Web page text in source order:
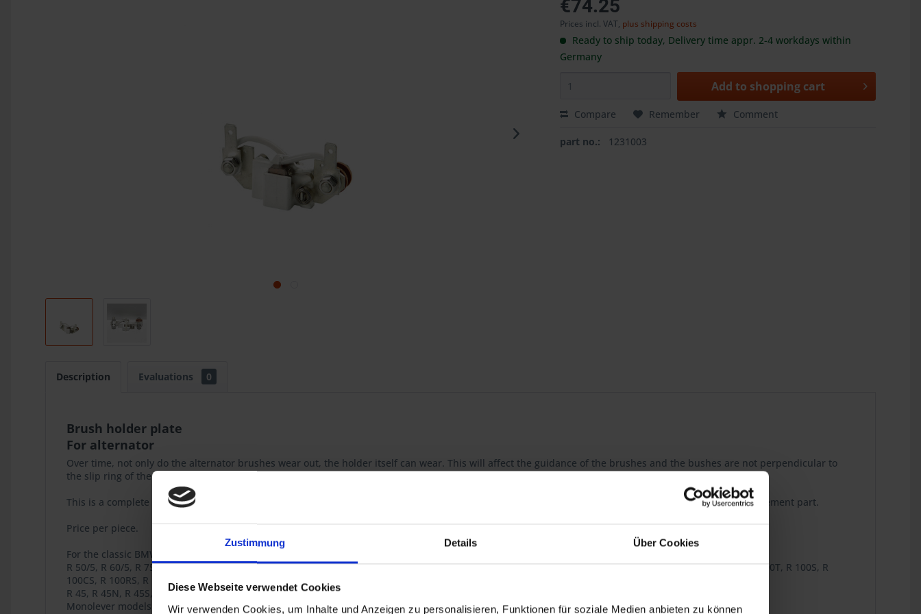
Zustimmung Details Über Cookies
Diese Webseite verwendet Cookies
Wir verwenden Cookies, um Inhalte und Anzeigen zu personalisieren, Funktionen für soziale Medien anbieten zu können
€74.25
Prices incl. VAT, plus shipping costs
Ready to ship today, Delivery time appr. 2-4 workdays within
Germany
Add to shopping cart
Compare Remember Comment
part no.: 1231003
Description Evaluations 0
Brush holder plate
For alternator
Over time, not only do the alternator brushes wear out, the holder itself can wear. This will affect the guidance of the brushes and the bushes are not perpendicular to
the slip ring of the rotor, causing accelerated wear.
This is a complete assembly that includes springs and brushes, ready to install. BMW no longer offers this part but this is a perfect reproduction replacement part.
Price per piece.
For the classic BMW 2-valve Boxer models
R 50/5, R 60/5, R 75/5, R 60/6, R 75/6, R 90/6, R )0S, R 60/7, R 60T, R 75/7, R 75T, R 80/7, R 80/7N, R 80/7S, R 80, R 80N, R 80TN, R 80TS, R 100/7, R 100, R 100T, R 100S, R
100CS, R 100RS, R 100RT
R 45, R 45N, R 45S, R 45T, R 45NT, R 65, R 65T, R 65LS
Monolever models R 65, R 80, R 80RT, R 100RS, R 100RT